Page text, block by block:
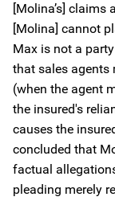
[Molina’s]
[Molina] cannot
Max is not a
that sales agents
(when the agent
the insured's
causes the
concluded that
factual
pleading merely